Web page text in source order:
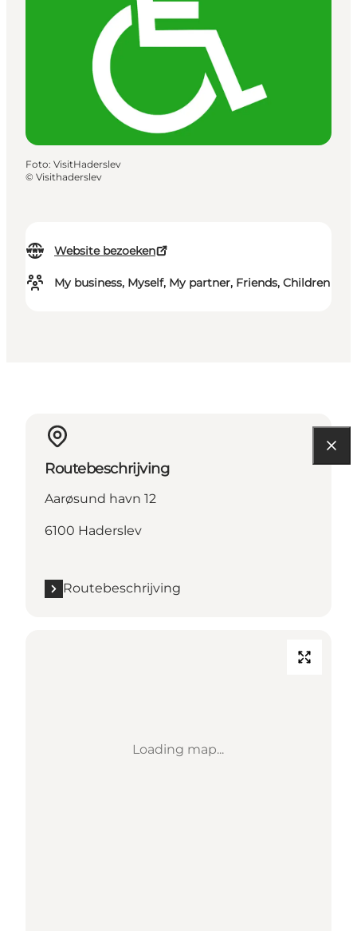
Website bezoeken
My business, Myself, My partner, Friends, Children
Foto: VisitHaderslev
© Visithaderslev
Routebeschrijving
Aarøsund havn 12
6100 Haderslev
Routebeschrijving
Loading map...